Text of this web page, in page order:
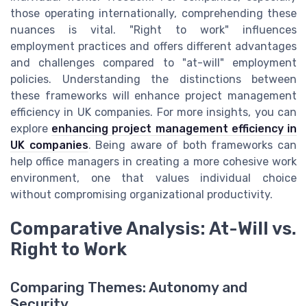
those operating internationally, comprehending these
nuances is vital. "Right to work" influences
employment practices and offers different advantages
and challenges compared to "at-will" employment
policies. Understanding the distinctions between
these frameworks will enhance project management
efficiency in UK companies. For more insights, you can
explore enhancing project management efficiency in
UK companies. Being aware of both frameworks can
help office managers in creating a more cohesive work
environment, one that values individual choice
without compromising organizational productivity.
Comparative Analysis: At-Will vs.
Right to Work
Comparing Themes: Autonomy and